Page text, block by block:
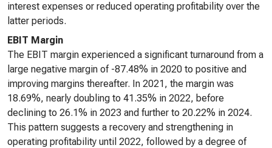
interest expenses or reduced operating profitability over the
latter periods.
EBIT Margin
The EBIT margin experienced a significant turnaround from a
large negative margin of -87.48% in 2020 to positive and
improving margins thereafter. In 2021, the margin was
18.69%, nearly doubling to 41.35% in 2022, before
declining to 26.1% in 2023 and further to 20.22% in 2024.
This pattern suggests a recovery and strengthening in
operating profitability until 2022, followed by a degree of